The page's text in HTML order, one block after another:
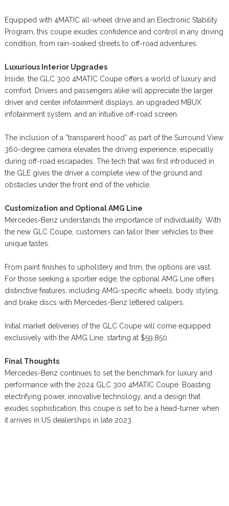
Equipped with 4MATIC all-wheel drive and an Electronic Stability
Program, this coupe exudes confidence and control in any driving
condition, from rain-soaked streets to off-road adventures.
Luxurious Interior Upgrades
Inside, the GLC 300 4MATIC Coupe offers a world of luxury and
comfort. Drivers and passengers alike will appreciate the larger
driver and center infotainment displays, an upgraded MBUX
infotainment system, and an intuitive off-road screen.
The inclusion of a “transparent hood” as part of the Surround View
360-degree camera elevates the driving experience, especially
during off-road escapades. The tech that was first introduced in
the GLE gives the driver a complete view of the ground and
obstacles under the front end of the vehicle.
Customization and Optional AMG Line
Mercedes-Benz understands the importance of individuality. With
the new GLC Coupe, customers can tailor their vehicles to their
unique tastes.
From paint finishes to upholstery and trim, the options are vast.
For those seeking a sportier edge, the optional AMG Line offers
distinctive features, including AMG-specific wheels, body styling,
and brake discs with Mercedes-Benz lettered calipers.
Initial market deliveries of the GLC Coupe will come equipped
exclusively with the AMG Line, starting at $59,850.
Final Thoughts
Mercedes-Benz continues to set the benchmark for luxury and
performance with the 2024 GLC 300 4MATIC Coupe. Boasting
electrifying power, innovative technology, and a design that
exudes sophistication, this coupe is set to be a head-turner when
it arrives in US dealerships in late 2023.